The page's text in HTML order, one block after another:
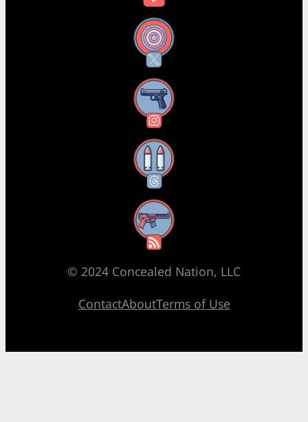
X
Instagram
Threads
RSS Feed
© 2024 Concealed Nation, LLC
ContactAboutTerms of Use